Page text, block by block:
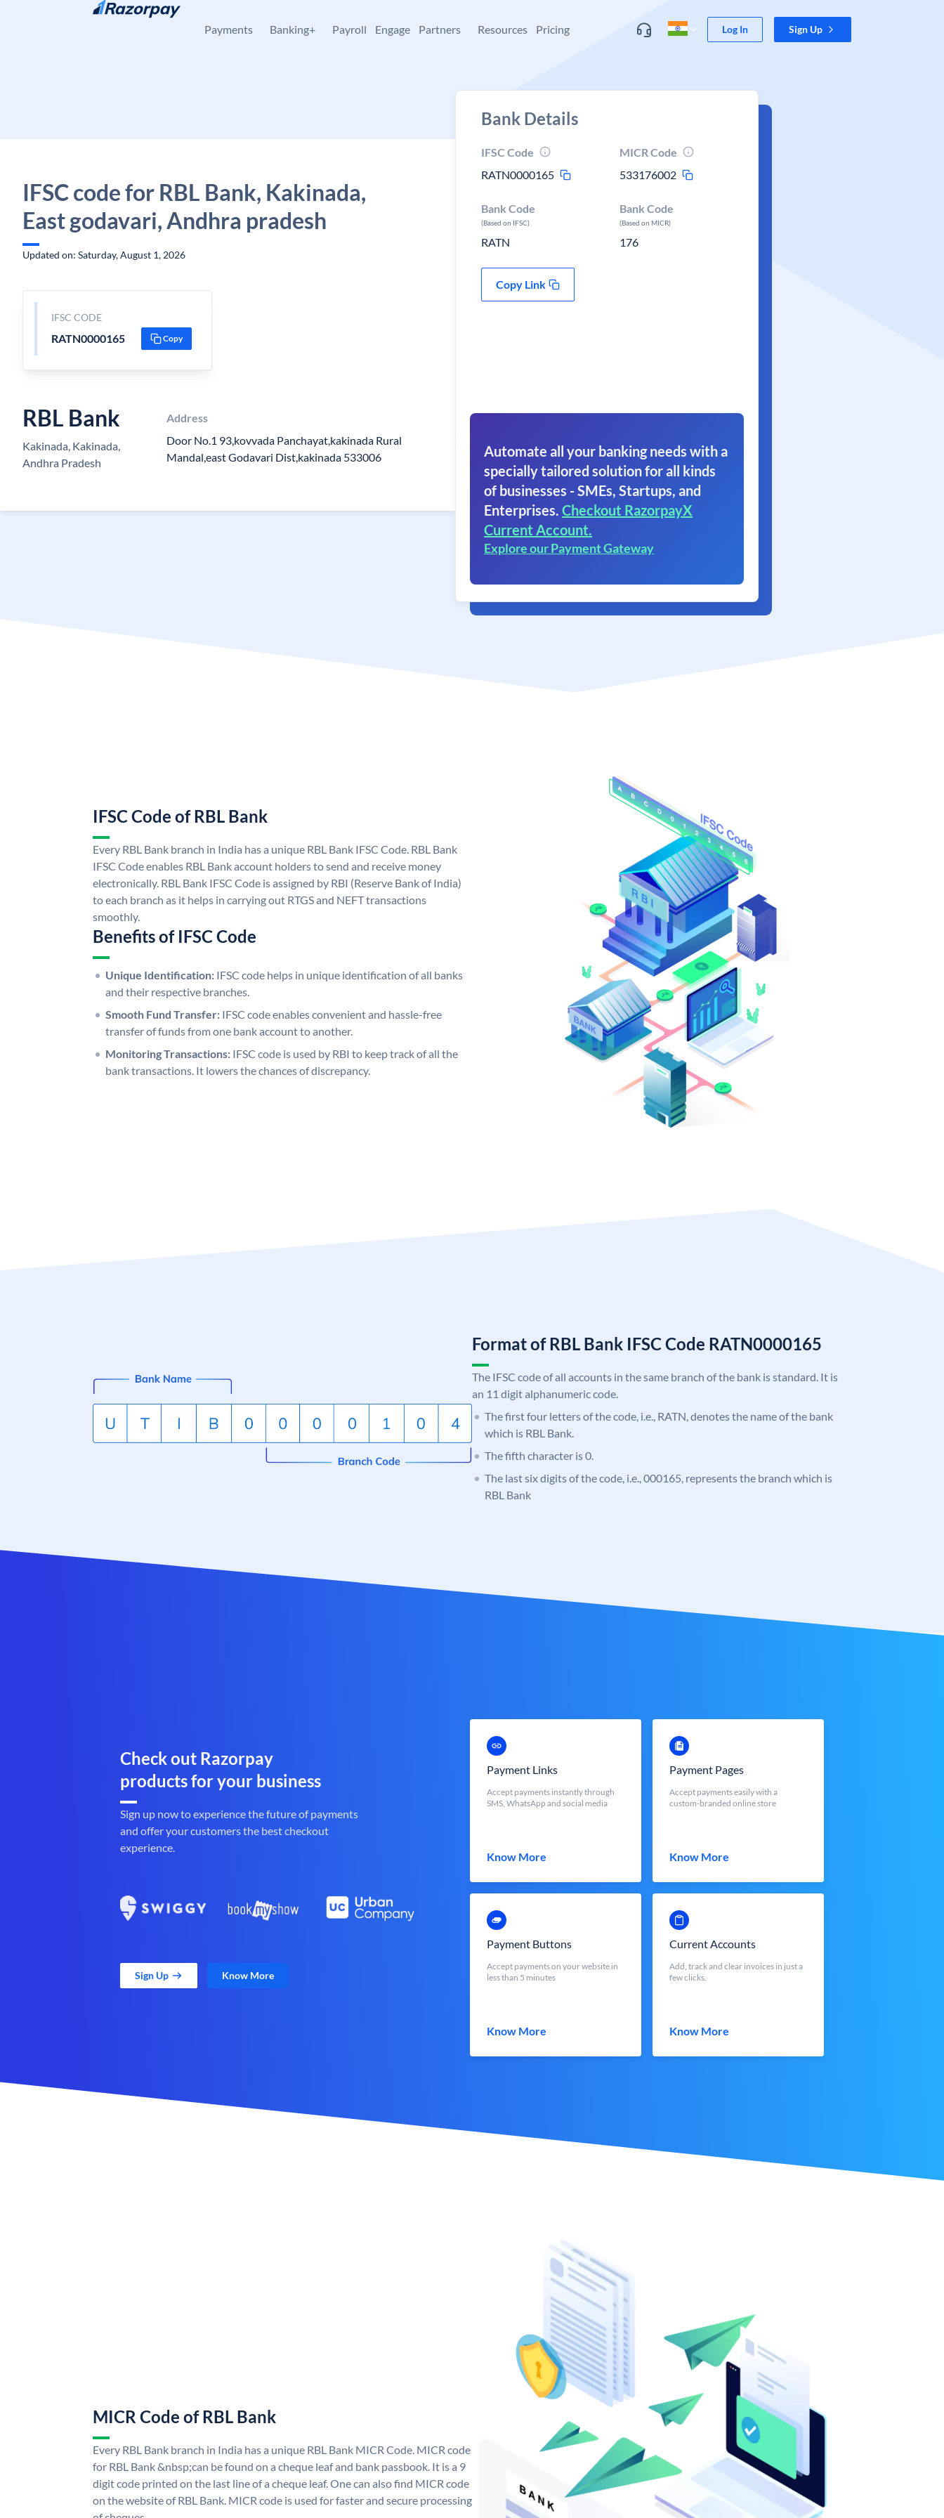
Skip to content
Payments Banking+ Payroll Engage Partners Resources Pricing Log In Sign Up
IFSC code for RBL Bank, Kakinada,
East godavari, Andhra pradesh
Updated on: Saturday, August 1, 2026
IFSC CODE
RATN0000165 Copy
RBL Bank
Kakinada, Kakinada,
Andhra Pradesh
Address
Door No.1 93,kovvada Panchayat,kakinada Rural
Mandal,east Godavari Dist,kakinada 533006
Bank Details
IFSC Code
RATN0000165
MICR Code
533176002
Bank Code
(Based on IFSC)
RATN
Bank Code
(Based on MICR)
176
Copy Link
Automate all your banking needs with a
specially tailored solution for all kinds
of businesses - SMEs, Startups, and
Enterprises. Checkout RazorpayX
Current Account.
Explore our Payment Gateway
IFSC Code of RBL Bank
Every RBL Bank branch in India has a unique RBL Bank IFSC Code. RBL Bank
IFSC Code enables RBL Bank account holders to send and receive money
electronically. RBL Bank IFSC Code is assigned by RBI (Reserve Bank of India)
to each branch as it helps in carrying out RTGS and NEFT transactions
smoothly.
Benefits of IFSC Code
Unique Identification: IFSC code helps in unique identification of all banks
and their respective branches.
Smooth Fund Transfer: IFSC code enables convenient and hassle-free
transfer of funds from one bank account to another.
Monitoring Transactions: IFSC code is used by RBI to keep track of all the
bank transactions. It lowers the chances of discrepancy.
Format of RBL Bank IFSC Code RATN0000165
The IFSC code of all accounts in the same branch of the bank is standard. It is
an 11 digit alphanumeric code.
The first four letters of the code, i.e., RATN, denotes the name of the bank
which is RBL Bank.
The fifth character is 0.
The last six digits of the code, i.e., 000165, represents the branch which is
RBL Bank
Check out Razorpay
products for your business
Sign up now to experience the future of payments
and offer your customers the best checkout
experience.
Sign Up Know More
Payment Links
Accept payments instantly through
SMS, WhatsApp and social media
Know More
Payment Pages
Accept payments easily with a
custom-branded online store
Know More
Payment Buttons
Accept payments on your website in
less than 5 minutes
Know More
Current Accounts
Add, track and clear invoices in just a
few clicks.
Know More
MICR Code of RBL Bank
Every RBL Bank branch in India has a unique RBL Bank MICR Code. MICR code
for RBL Bank &nbsp;can be found on a cheque leaf and bank passbook. It is a 9
digit code printed on the last line of a cheque leaf. One can also find MICR code
on the website of RBL Bank. MICR code is used for faster and secure processing